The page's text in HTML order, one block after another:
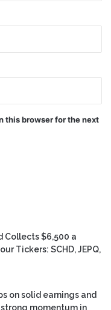
this browser for the next
Collects $6,500 a
Tickers: SCHD, JEPQ,
on solid earnings and
momentum in